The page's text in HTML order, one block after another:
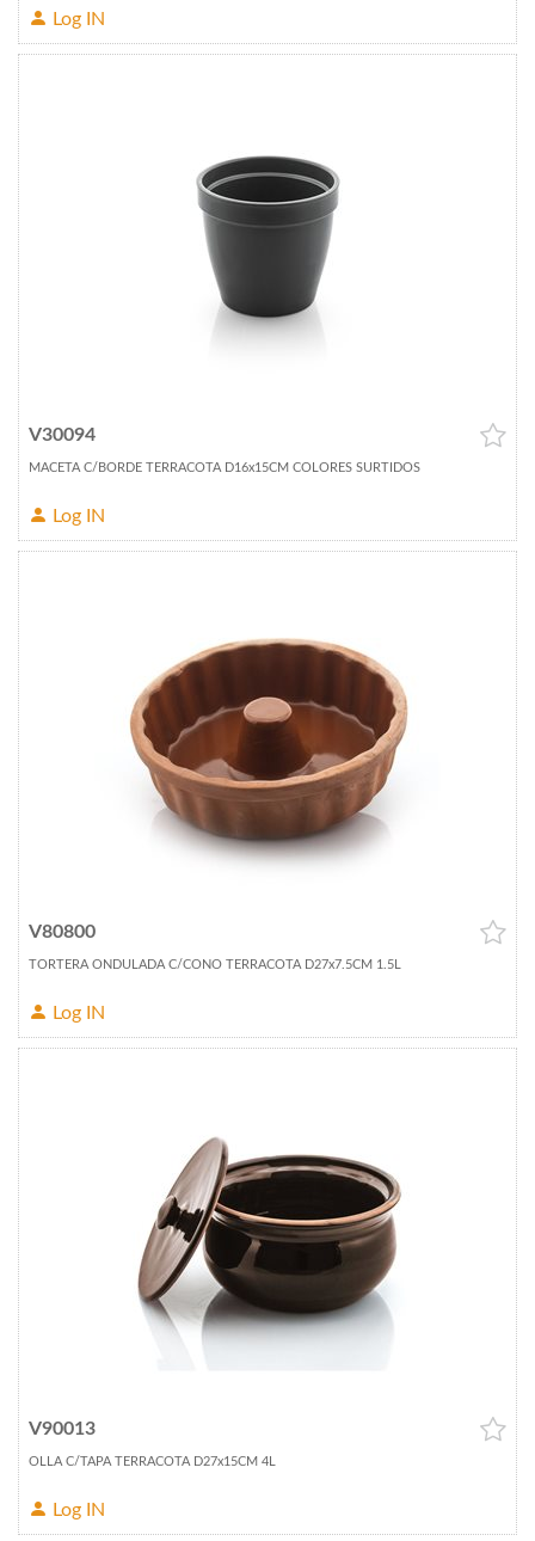
Log IN
V30094
MACETA C/BORDE TERRACOTA D16x15CM COLORES SURTIDOS
Log IN
V80800
TORTERA ONDULADA C/CONO TERRACOTA D27x7.5CM 1.5L
Log IN
V90013
OLLA C/TAPA TERRACOTA D27x15CM 4L
Log IN